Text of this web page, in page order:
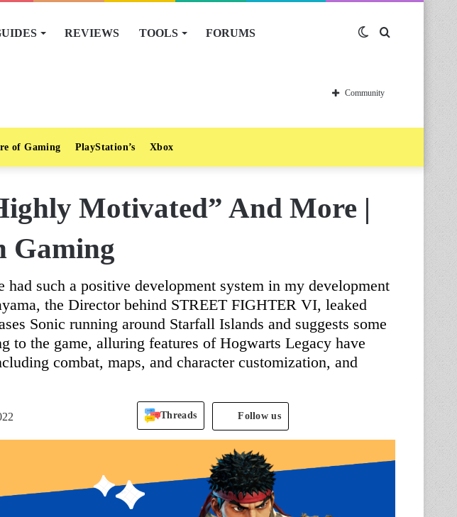
REVIEWS TOOLS FORUMS Switch
skin
Community
of Gaming PlayStation’s Xbox
Motivated” And More |
Gaming
had such a positive development system in my development
the Director behind STREET FIGHTER VI, leaked
Sonic running around Starfall Islands and suggests some
to the game, alluring features of Hogwarts Legacy have
combat, maps, and character customization, and
Threads Follow us